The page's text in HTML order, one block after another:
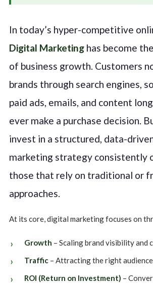
In today’s hyper-competitive
Digital Marketing has become
of business growth. Customers
brands through search engines,
paid ads, emails, and content
ever make a purchase decision.
invest in a structured, data-
marketing strategy consistently
those that rely on traditional or
approaches.
At its core, digital marketing focuses on
Growth – Scaling brand visibility and
Traffic– Attracting the right audience
ROI (Return on Investment) –